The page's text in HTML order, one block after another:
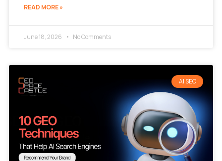
READ MORE »
June 18, 2026 No Comments
AI SEO